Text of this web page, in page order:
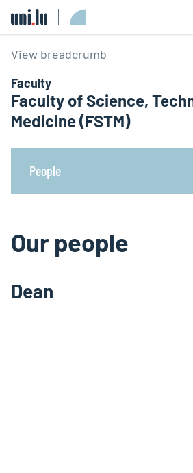
View breadcrumb
Faculty
Faculty of Science,
Medicine (FSTM)
People
Our people
Dean